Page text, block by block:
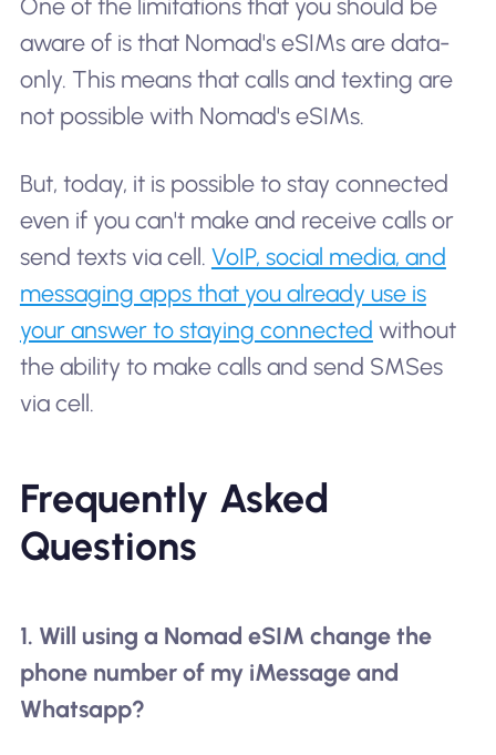
One of the limitations that you should be
aware of is that Nomad's eSIMs are data-
only. This means that calls and texting are
not possible with Nomad's eSIMs.
But, today, it is possible to stay connected
even if you can't make and receive calls or
send texts via cell. VoIP, social media, and
messaging apps that you already use is
your answer to staying connected without
the ability to make calls and send SMSes
via cell.
Frequently Asked
Questions
1. Will using a Nomad eSIM change the
phone number of my iMessage and
Whatsapp?